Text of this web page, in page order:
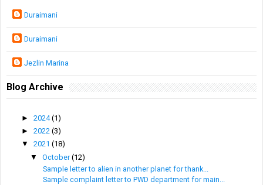
Duraimani
Duraimani
Jezlin Marina
Blog Archive
► 2024(1)
► 2022 (3)
▼ 2021 (18)
▼October(12)
Sample letter to alien in another planet for thank...
Sample complaint letter to PWD department for main...